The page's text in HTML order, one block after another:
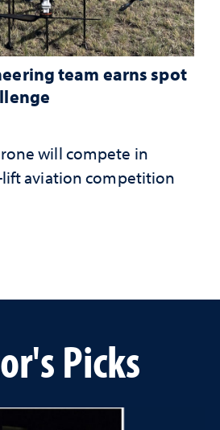
team earns spot
will compete in
aviation competition
Picks